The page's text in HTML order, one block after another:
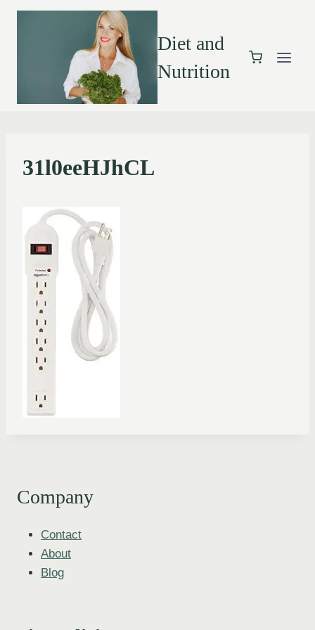
Diet and
Nutrition
31l0eeHJhCL
Company
Contact
About
Blog